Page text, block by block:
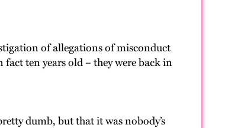
of allegations of misconduct
ten years old – they were back in
dumb, but that it was nobody’s